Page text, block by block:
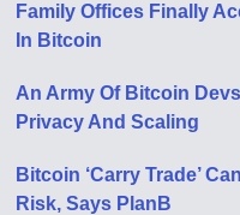
Family Offices Finally
In Bitcoin
An Army Of Bitcoin
Privacy And Scaling
Bitcoin ‘Carry Trade’
Risk, Says PlanB